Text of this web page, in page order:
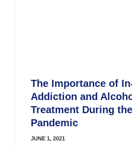
The Importance of
Addiction and
Treatment During
Pandemic
JUNE 1, 2021